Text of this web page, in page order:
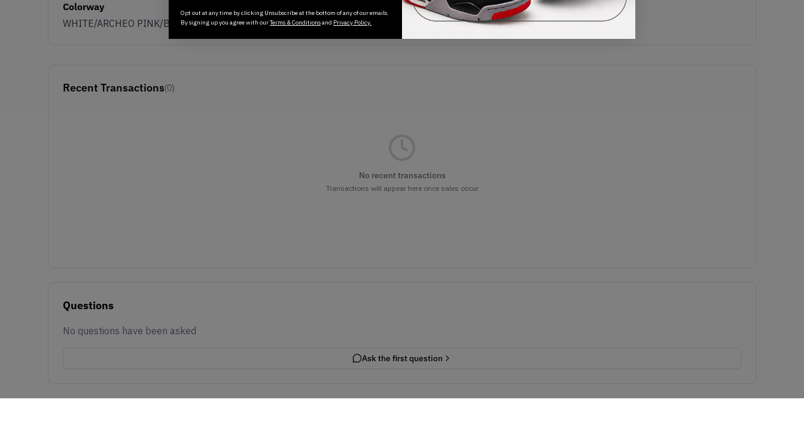
Colorway
WHITE/ARCHEO PINK/BLACK
Recent Transactions(0)
No recent transactions
Transactions will appear here once sales occur
Questions
No questions have been asked
Ask the first question
Opt out at any time by clicking Unsubscribe at the bottom of any of our emails.
By signing up you agree with ourTerms & Conditionsand Privacy Policy.